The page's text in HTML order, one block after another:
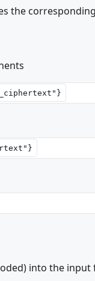
the
into the input